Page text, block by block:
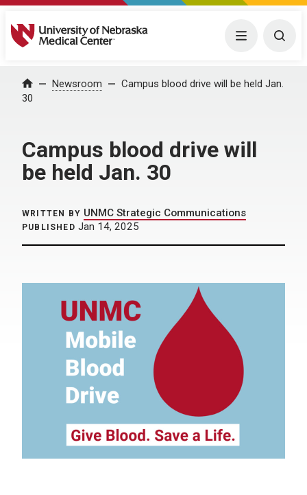
University of Nebraska Medical Center Menu
Home Newsroom
Campus blood drive will be held Jan.
30
Campus blood drive will
be held Jan. 30
WRITTEN BY UNMC Strategic Communications
PUBLISHED Jan 14, 2025